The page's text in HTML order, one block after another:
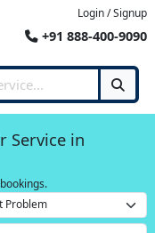
Login / Signup
+91 888-400-9090
Service in